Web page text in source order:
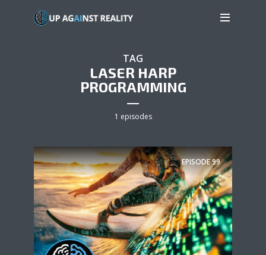
TAG
LASER HARP
PROGRAMMING
1 episodes
EPISODE99